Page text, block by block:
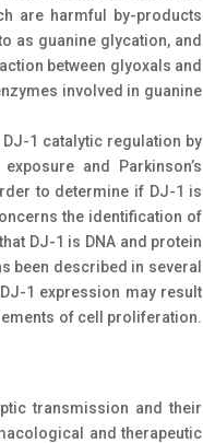
are harmful by-products
as guanine glycation, and
between glyoxals and
involved in guanine
1 catalytic regulation by
and Parkinson’s
to determine if DJ-1 is
the identification of
DJ-1 is DNA and protein
been described in several
1 expression may result
of cell proliferation.
transmission and their
and therapeutic